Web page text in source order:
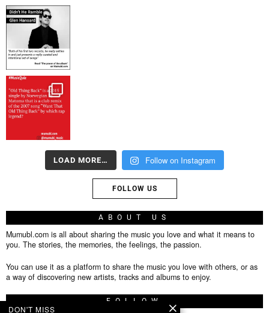
LOAD MORE… Follow on Instagram
FOLLOW US
ABOUT US
Mumubl.com is all about sharing the music you love and what it means to
you. The stories, the memories, the feelings, the passion.
You can use it as a platform to share the music you love with others, or as
a way of discovering new artists, tracks and albums to enjoy.
FOLLOW
DON'T MISS